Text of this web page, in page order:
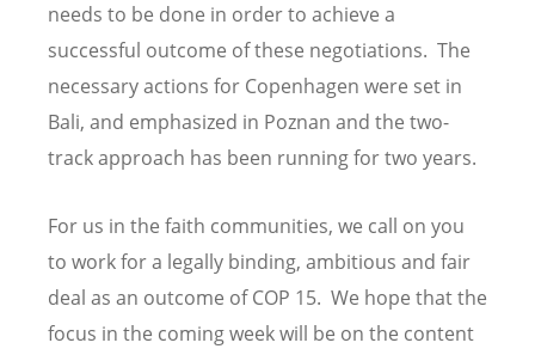
needs to be done in order to achieve a
successful outcome of these negotiations. The
necessary actions for Copenhagen were set in
Bali, and emphasized in Poznan and the two-
track approach has been running for two years.
For us in the faith communities, we call on you
to work for a legally binding, ambitious and fair
deal as an outcome of COP 15. We hope that the
focus in the coming week will be on the content